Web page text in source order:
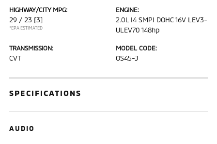
HIGHWAY/CITY MPG:
29 / 23 [3]
*EPA ESTIMATED
ENGINE:
2.0L I4 SMPI DOHC 16V LEV3-
ULEV70 148hp
TRANSMISSION:
CVT
MODEL CODE:
OS45-J
SPECIFICATIONS
AUDIO